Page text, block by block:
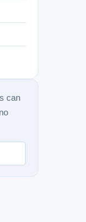
can